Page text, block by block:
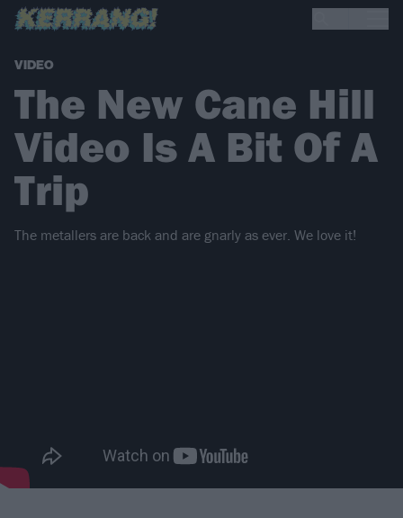
VIDEO
The New Cane Hill
Video Is A Bit Of A
Trip
The metallers are back and are gnarly as ever. We love it!